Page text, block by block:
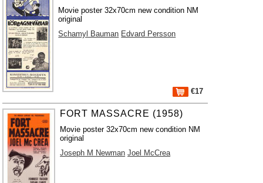
Movie poster 32x70cm new condition NM
original
Schamyl Bauman Edvard Persson
€17
FORT MASSACRE (1958)
Movie poster 32x70cm new condition NM
original
Joseph M Newman Joel McCrea